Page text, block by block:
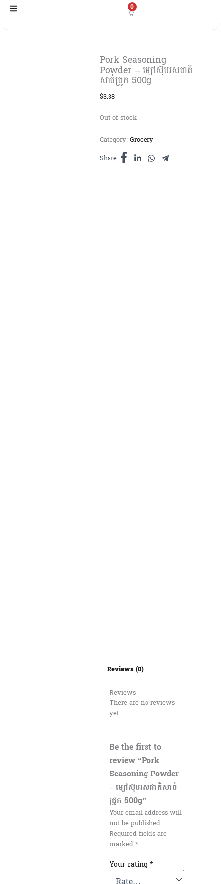
Skip
0
Pork Seasoning
Powder – ម្សៅស៊ុបរសជាតិ
សាច់ជ្រូក 500g
$3.38
Out of stock
Category: Grocery
Share
Reviews (0)
Reviews
There are no reviews
yet.
Be the first to
review “Pork
Seasoning Powder
– ម្សៅស៊ុបរសជាតិសាច់
ជ្រូក 500g”
Your email address will
not be published.
Required fields are
marked*
Your rating *